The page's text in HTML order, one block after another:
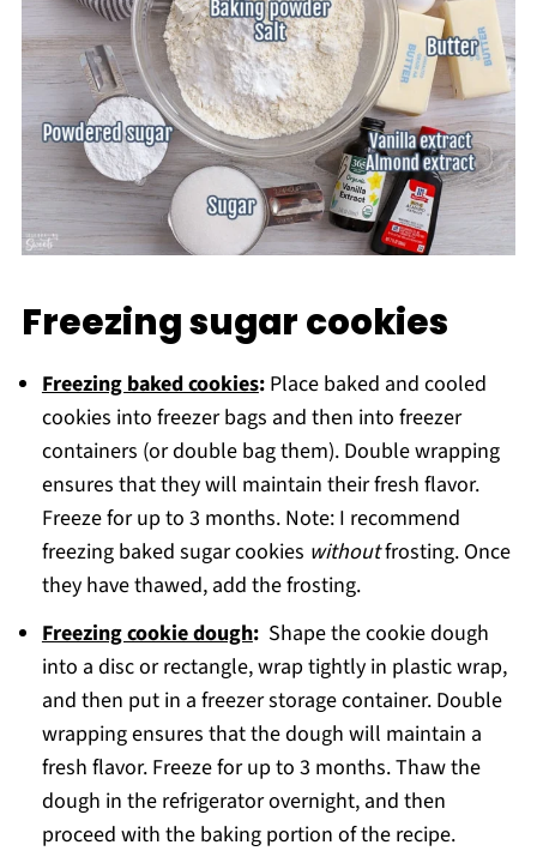
Freezing sugar cookies
Freezing baked cookies:Place baked and cooled
cookies into freezer bags and then into freezer
containers (or double bag them). Double wrapping
ensures that they will maintain their fresh flavor.
Freeze for up to 3 months. Note: I recommend
freezing baked sugar cookies withoutfrosting. Once
they have thawed, add the frosting.
Freezing cookie dough: Shape the cookie dough
into a disc or rectangle, wrap tightly in plastic wrap,
and then put in a freezer storage container. Double
wrapping ensures that the dough will maintain a
fresh flavor. Freeze for up to 3 months. Thaw the
dough in the refrigerator overnight, and then
proceed with the baking portion of the recipe.